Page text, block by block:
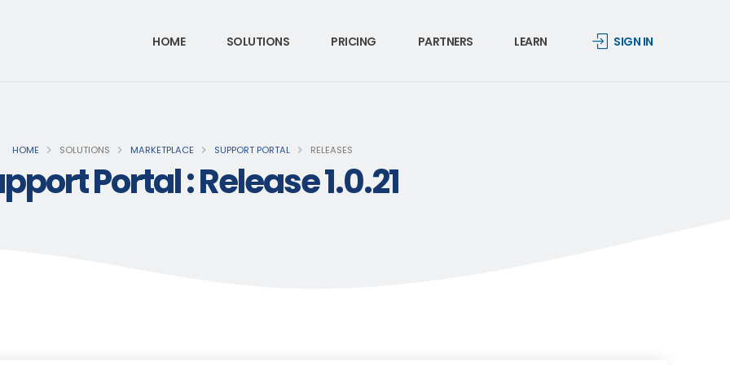
HOME SOLUTIONS PRICING PARTNERS LEARN SIGN IN
HOME SOLUTIONS MARKETPLACE SUPPORT PORTAL RELEASES
Portal : Release 1.0.21